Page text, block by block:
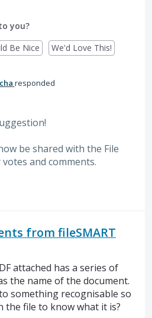
you?
Be Nice We'd Love This!
responded
be shared with the File
and comments.
from fileSMART
attached has a series of
the name of the document.
something recognisable so
the file to know what it is?